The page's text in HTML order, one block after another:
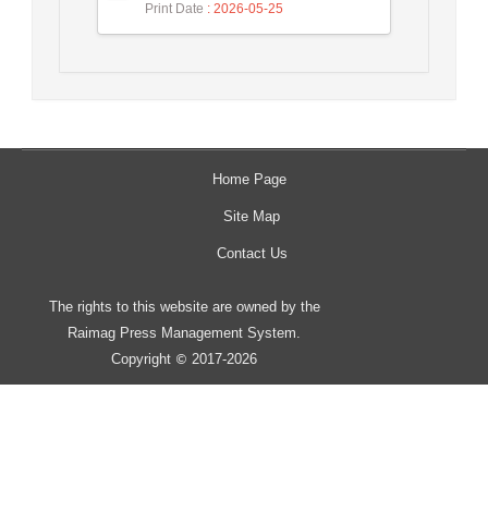
Print Date : 2026-05-25
Home Page
Site Map
Contact Us
The rights to this website are owned by the
Raimag Press Management System.
Copyright © 2017-2026